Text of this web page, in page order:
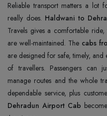
Reliable transport matters a lot
really does. Haldwani to
Travels gives a comfortable
are well-maintained. The cabs
are designed for safe, timely,
of travellers. Passengers can
manage routes and the whole
dependable service, plus
Dehradun Airport Cab